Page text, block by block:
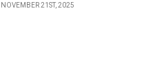
NOVEMBER 21ST, 2025